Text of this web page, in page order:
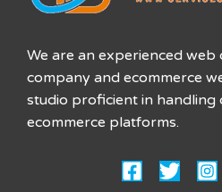
We are an experienced
company and ecommerce
studio proficient in
ecommerce platforms.